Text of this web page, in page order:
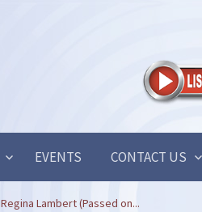
EVENTS CONTACT US
Lambert (Passed on...